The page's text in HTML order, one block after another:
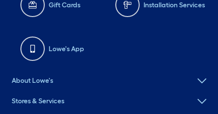
Gift Cards Installation Services
Lowe's App
About Lowe's
Stores & Services